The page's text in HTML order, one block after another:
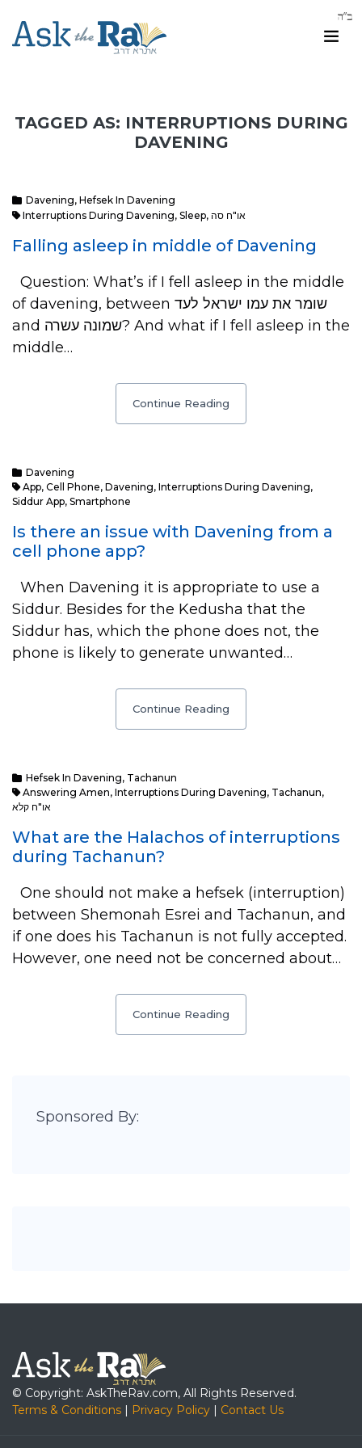
TAGGED AS: INTERRUPTIONS DURING
DAVENING
Davening, Hefsek In Davening
Interruptions During Davening, Sleep, או"ח סה
Falling asleep in middle of Davening
Question: What’s if I fell asleep in the middle
of davening, between ‏שומר את עמו ישראל ‏לעד
and שמונה עשרה? And what if I fell asleep in the
middle…
Continue Reading
Davening
App, Cell Phone, Davening, Interruptions During Davening,
Siddur App, Smartphone
Is there an issue with Davening from a
cell phone app?
When Davening it is appropriate to use a
Siddur. Besides for the Kedusha that the
Siddur has, which the phone does not, the
phone is likely to generate unwanted…
Continue Reading
Hefsek In Davening, Tachanun
Answering Amen, Interruptions During Davening, Tachanun,
או"ח קלא
What are the Halachos of interruptions
during Tachanun?
One should not make a hefsek (interruption)
between Shemonah Esrei and Tachanun, and
if one does his Tachanun is not fully accepted.
However, one need not be concerned about…
Continue Reading
Sponsored By:
© Copyright: AskTheRav.com, All Rights Reserved.
Terms & Conditions | Privacy Policy | Contact Us